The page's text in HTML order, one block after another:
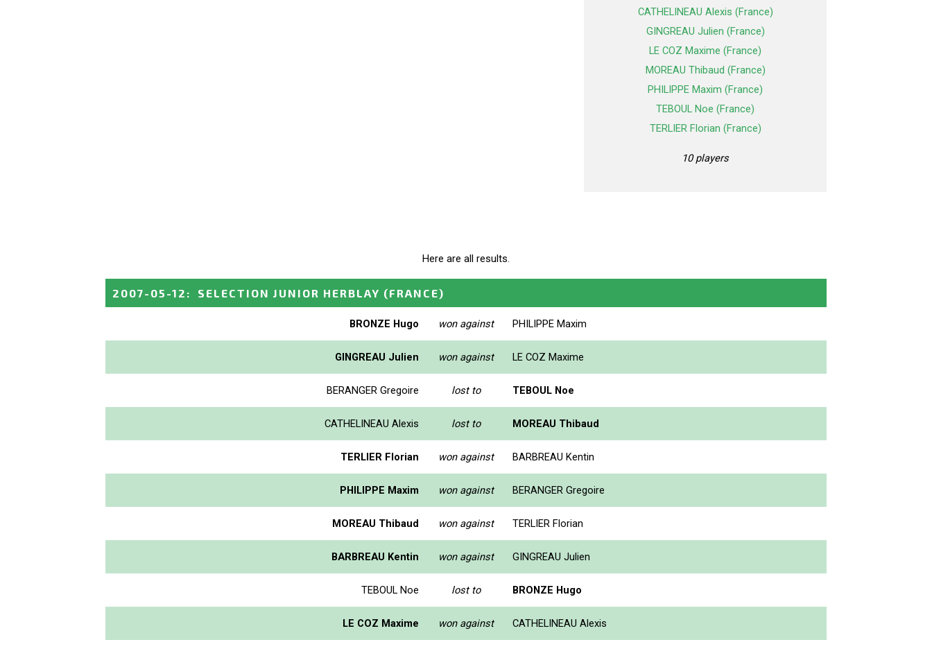
CATHELINEAU Alexis (France)
GINGREAU Julien (France)
LE COZ Maxime (France)
MOREAU Thibaud (France)
PHILIPPE Maxim (France)
TEBOUL Noe (France)
TERLIER Florian (France)
10 players
Here are all results.
2007-05-12 : SELECTION JUNIOR HERBLAY (FRANCE)
BRONZE Hugo won against PHILIPPE Maxim
GINGREAU Julien won against LE COZ Maxime
BERANGER Gregoire lost to TEBOUL Noe
CATHELINEAU Alexis lost to MOREAU Thibaud
TERLIER Florian won against BARBREAU Kentin
PHILIPPE Maxim won against BERANGER Gregoire
MOREAU Thibaud won against TERLIER Florian
BARBREAU Kentin won against GINGREAU Julien
TEBOUL Noe lost to BRONZE Hugo
LE COZ Maxime won against CATHELINEAU Alexis